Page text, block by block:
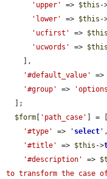
'upper'
=> $this -
'lower'
=> $this -
'ucfirst'
=> $this
'ucwords'
=> $this
'#default_value'
=>
'#group'
=>
$form
'path_case'
] = [
'#type'
=> ' select ' ,
'#title'
=> $this ->
'#description'
=>
to transform the case